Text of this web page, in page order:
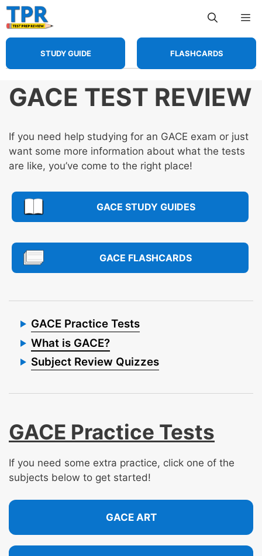
Skip
to
content
STUDY GUIDE FLASHCARDS
GACE TEST REVIEW
If you need help studying for an GACE exam or just
want some more information about what the tests
are like, you’ve come to the right place!
GACE STUDY GUIDES
GACE FLASHCARDS
GACE Practice Tests
What is GACE?
Subject Review Quizzes
GACE Practice Tests
If you need some extra practice, click one of the
subjects below to get started!
GACE ART